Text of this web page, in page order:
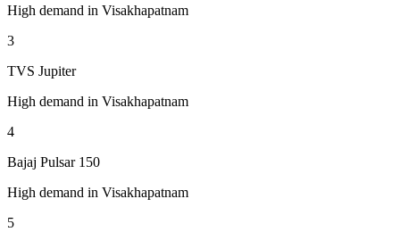
High demand in Visakhapatnam
3
TVS Jupiter
High demand in Visakhapatnam
4
Bajaj Pulsar 150
High demand in Visakhapatnam
5